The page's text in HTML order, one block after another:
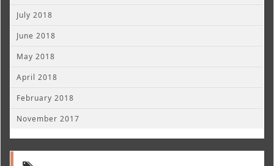
July 2018
June 2018
May 2018
April 2018
February 2018
November 2017